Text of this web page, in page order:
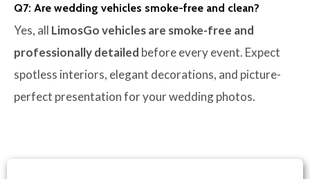
Q7: Are wedding vehicles smoke-free and clean?
Yes, all LimosGo vehicles are smoke-free and
professionally detailed before every event. Expect
spotless interiors, elegant decorations, and picture-
perfect presentation for your wedding photos.